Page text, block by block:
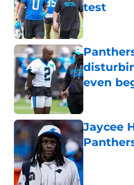
test
Published
even
Published
Jaycee
Published